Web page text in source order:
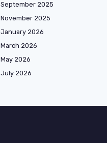
September 2025
November 2025
January 2026
March 2026
May 2026
July 2026